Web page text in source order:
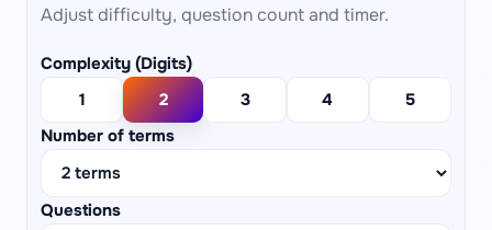
Adjust difficulty, question count and timer.
Complexity (Digits)
1
2 3 4
5
Number of terms
Questions